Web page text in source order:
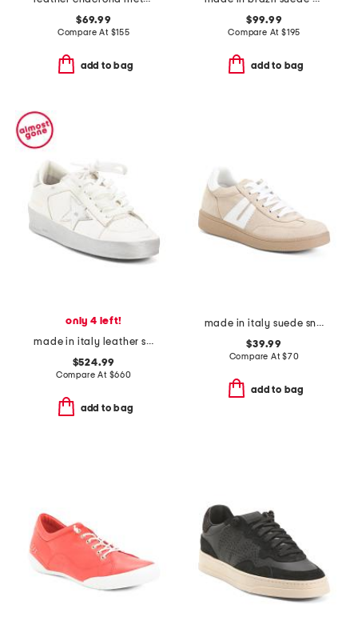
$69.99
Compare At $155
add to bag
$99.99
Compare At $195
add to bag
only 4 left!
made in italy leather sneakers
$524.99
Compare At $660
add to bag
made in italy suede sneakers
$39.99
Compare At$70
add to bag